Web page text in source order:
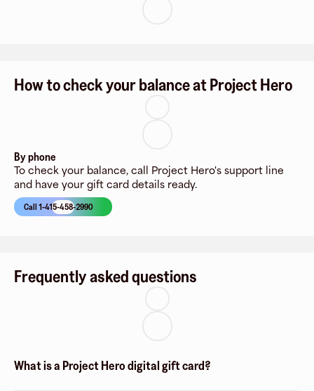
How to check your balance at Project Hero
By phone
To check your balance, call Project Hero's support line
and have your gift card details ready.
Call 1-415-458-2990
Frequently asked questions
What is a Project Hero digital gift card?